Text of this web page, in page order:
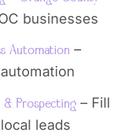
businesses
Automation –
& Prospecting – Fill
leads